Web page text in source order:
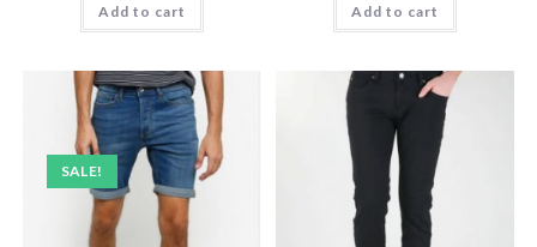
Add to cart Add to cart
SALE!